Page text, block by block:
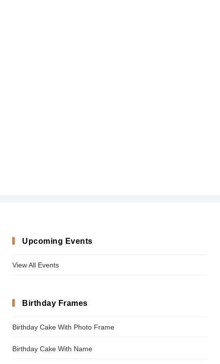
Upcoming Events
View All Events
Birthday Frames
Birthday Cake With Photo Frame
Birthday Cake With Name